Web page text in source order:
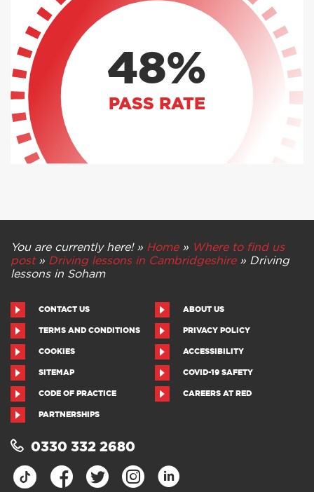
48%
PASS RATE
You are currently here! » Home» Where to find us
post» Driving lessons in Cambridgeshire» Driving
lessons in Soham
CONTACT US ABOUT US
TERMS AND CONDITIONS PRIVACY POLICY
COOKIES ACCESSIBILITY
SITEMAP COVID-19 SAFETY
CODE OF PRACTICE CAREERS AT RED
PARTNERSHIPS
0330 332 2680